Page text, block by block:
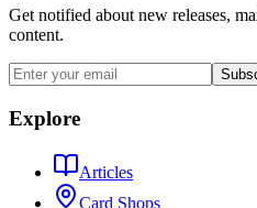
Get notified about new releases,
content.
Explore
Articles
Card Shops